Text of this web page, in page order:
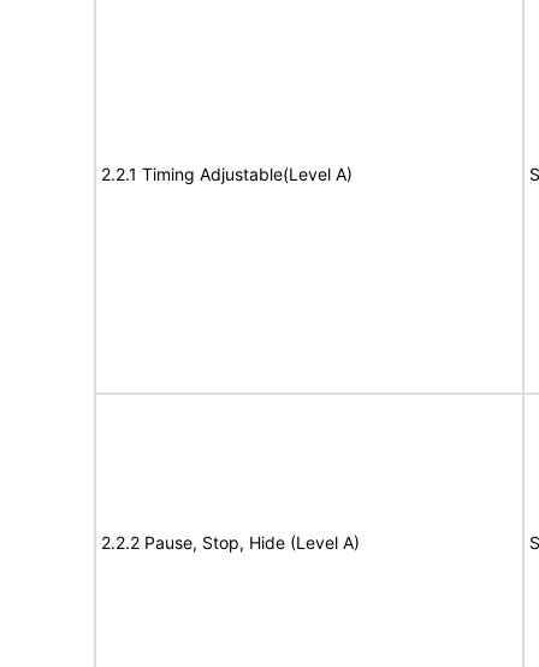
2.2.1 Timing Adjustable(Level A)
2.2.2 Pause, Stop, Hide (Level A)